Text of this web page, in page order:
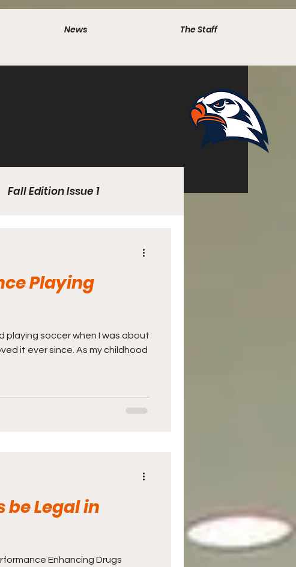
News The Staff
Fall Edition Issue 1
Playing
playing soccer when I was about
it ever since. As my childhood
be Legal in
Enhancing Drugs